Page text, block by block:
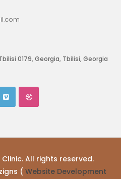
0179, Georgia, Tbilisi, Georgia
All rights reserved.
( Website Development